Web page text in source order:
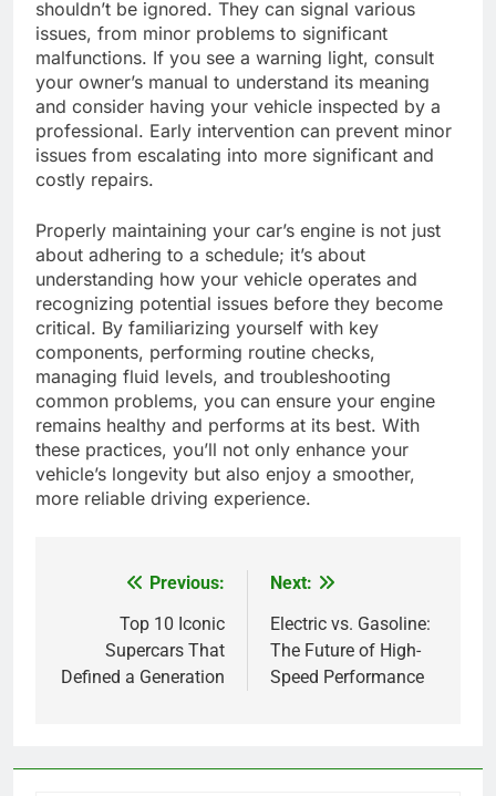
shouldn’t be ignored. They can signal various
issues, from minor problems to significant
malfunctions. If you see a warning light, consult
your owner’s manual to understand its meaning
and consider having your vehicle inspected by a
professional. Early intervention can prevent minor
issues from escalating into more significant and
costly repairs.
Properly maintaining your car’s engine is not just
about adhering to a schedule; it’s about
understanding how your vehicle operates and
recognizing potential issues before they become
critical. By familiarizing yourself with key
components, performing routine checks,
managing fluid levels, and troubleshooting
common problems, you can ensure your engine
remains healthy and performs at its best. With
these practices, you’ll not only enhance your
vehicle’s longevity but also enjoy a smoother,
more reliable driving experience.
navigation
Previous:
Top 10 Iconic
Supercars That
Defined a Generation
Next:
Electric vs. Gasoline:
The Future of High-
Speed Performance